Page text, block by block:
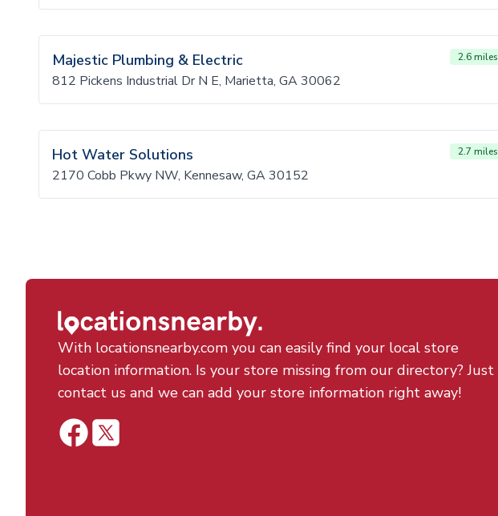
Majestic Plumbing & Electric 2.6 miles
812 Pickens Industrial Dr N E, Marietta, GA 30062
Hot Water Solutions 2.7 miles
2170 Cobb Pkwy NW, Kennesaw, GA 30152
With locationsnearby.com you can easily find your local store
location information. Is your store missing from our directory? Just
contact us and we can add your store information right away!